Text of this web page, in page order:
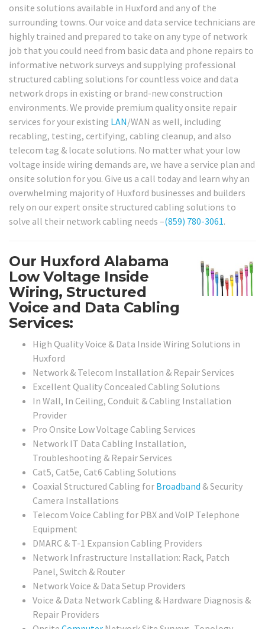
onsite solutions available in Huxford and any of the
surrounding towns. Our voice and data service technicians are
highly trained and prepared to take on any type of network
job that you could need from basic data and phone repairs to
informative network surveys and supplying professional
structured cabling solutions for countless voice and data
network drops in existing or brand-new construction
environments. We provide premium quality onsite repair
services for your existing LAN/WAN as well, including
recabling, testing, certifying, cabling cleanup, and also
telecom tag & locate solutions. No matter what your low
voltage inside wiring demands are, we have a service plan and
onsite solution for you. Give us a call today and learn why an
overwhelming majority of Huxford businesses and builders
rely on our expert onsite structured cabling solutions to
solve all their network cabling needs –(859) 780-3061.
Our Huxford Alabama
Low Voltage Inside
Wiring, Structured
Voice and Data Cabling
Services:
High Quality Voice & Data Inside Wiring Solutions in
Huxford
Network & Telecom Installation & Repair Services
Excellent Quality Concealed Cabling Solutions
In Wall, In Ceiling, Conduit & Cabling Installation
Provider
Pro Onsite Low Voltage Cabling Services
Network IT Data Cabling Installation,
Troubleshooting & Repair Services
Cat5, Cat5e, Cat6 Cabling Solutions
Coaxial Structured Cabling for Broadband & Security
Camera Installations
Telecom Voice Cabling for PBX and VoIP Telephone
Equipment
DMARC & T-1 Expansion Cabling Providers
Network Infrastructure Installation: Rack, Patch
Panel, Switch & Router
Network Voice & Data Setup Providers
Voice & Data Network Cabling & Hardware Diagnosis &
Repair Providers